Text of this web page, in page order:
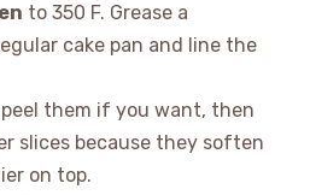
to 350 F. Grease a
cake pan and line the
them if you want, then
slices because they soften
on top.